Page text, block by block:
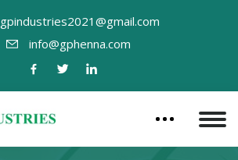
gpindustries2021@gmail.com
info@gphenna.com